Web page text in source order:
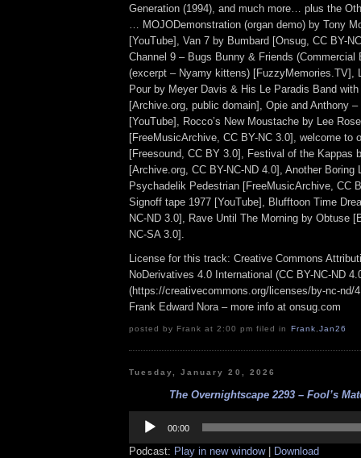
Generation (1994), and much more… plus the
… MOJODemonstration (organ demo) by Tony
[YouTube], Van 7 by Bumbard [Onsug, CC BY-
Channel 9 – Bugs Bunny & Friends (Commercial
(excerpt – Nyamy kittens) [FuzzyMemories.TV],
Pour by Meyer Davis & His Le Paradis Band
[Archive.org, public domain], Opie and Anthony
[YouTube], Rocco’s New Moustache by Lee
[FreeMusicArchive, CC BY-NC 3.0], welcome to
[Freesound, CC BY 3.0], Festival of the Kappas
[Archive.org, CC BY-NC-ND 4.0], Another Boring
Psychadelik Pedestrian [FreeMusicArchive, CC
Signoff tape 1977 [YouTube], Blufftoon Time
NC-ND 3.0], Rave Until The Morning by Obtuse
NC-SA 3.0].
License for this track: Creative Commons
NoDerivatives 4.0 International (CC BY-NC-ND
(https://creativecommons.org/licenses/by-nc-nd/
Frank Edward Nora – more info at onsug.com
posted by Frank at 2:00 pm filed in Frank Jan26
Tuesday, January 20, 2026
The Overnightscape 2293 – Fool’s
Player
00:00
Podcast: Play in new window| Download